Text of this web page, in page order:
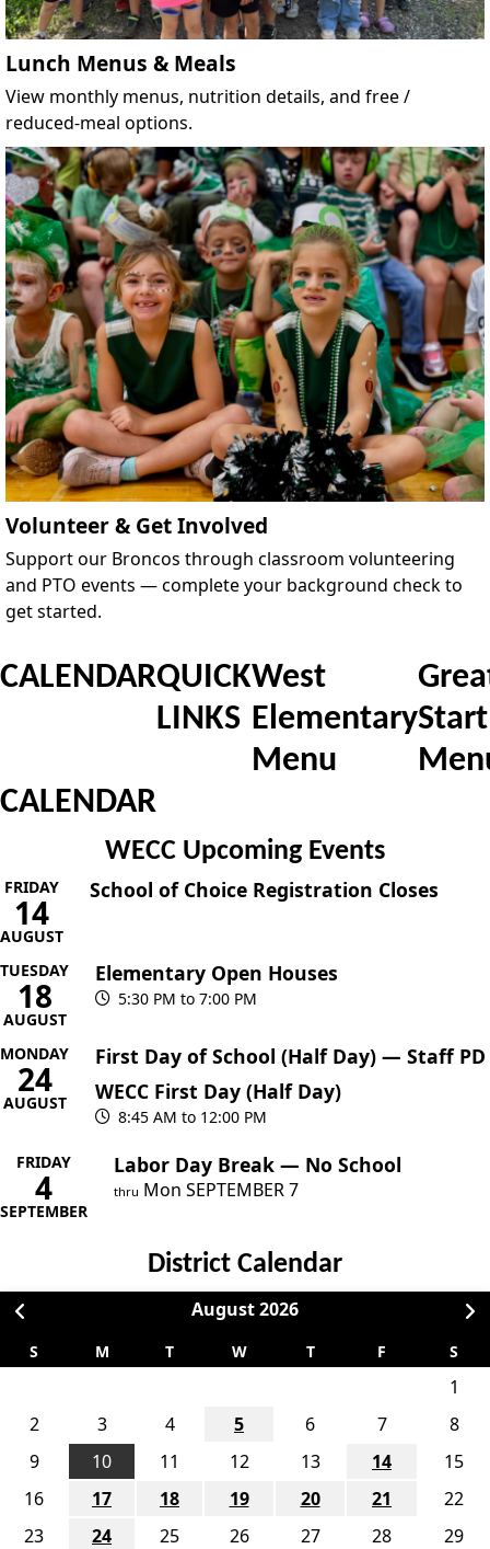
Lunch Menus & Meals
View monthly menus, nutrition details, and free /
reduced-meal options.
Volunteer & Get Involved
Support our Broncos through classroom volunteering
and PTO events — complete your background check to
get started.
CALENDARQUICK
LINKS
West
Elementary
Menu
Start
CALENDAR
WECC Upcoming Events
FRIDAY
14
AUGUST
School of Choice Registration Closes
TUESDAY
18
AUGUST
Elementary Open Houses
5:30 PM to 7:00 PM
MONDAY
24
AUGUST
First Day of School (Half Day) — Staff PD
WECC First Day (Half Day)
8:45 AM to 12:00 PM
FRIDAY
4
SEPTEMBER
Labor Day Break — No School
thru Mon SEPTEMBER7
District Calendar
August2026
S M T W T F S
1
2
3 4 5 6 7
8
9
10 11 12 13 14
15
16
17 18 19 20 21
22
23
24 25 26 27 28
29